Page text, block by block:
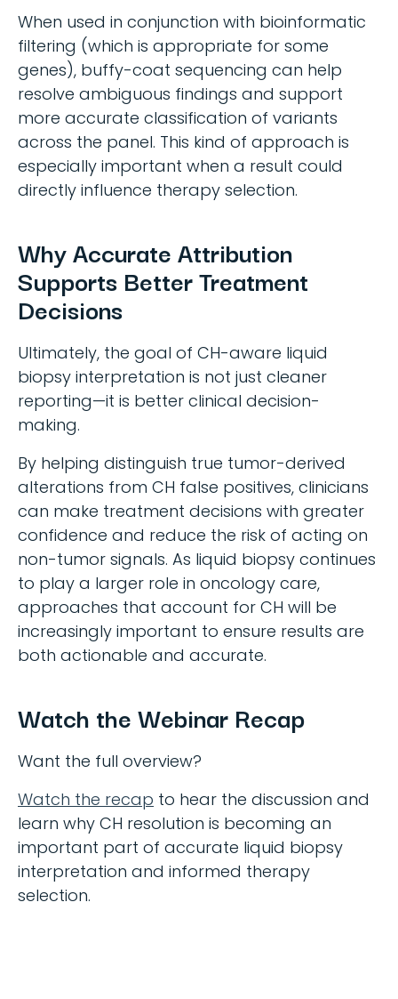
When used in conjunction with bioinformatic
filtering (which is appropriate for some
genes), buffy-coat sequencing can help
resolve ambiguous findings and support
more accurate classification of variants
across the panel. This kind of approach is
especially important when a result could
directly influence therapy selection.
Why Accurate Attribution
Supports Better Treatment
Decisions
Ultimately, the goal of CH-aware liquid
biopsy interpretation is not just cleaner
reporting—it is better clinical decision-
making.
By helping distinguish true tumor-derived
alterations from CH false positives, clinicians
can make treatment decisions with greater
confidence and reduce the risk of acting on
non-tumor signals. As liquid biopsy continues
to play a larger role in oncology care,
approaches that account for CH will be
increasingly important to ensure results are
both actionable and accurate.
Watch the Webinar Recap
Want the full overview?
Watch the recap to hear the discussion and
learn why CH resolution is becoming an
important part of accurate liquid biopsy
interpretation and informed therapy
selection.